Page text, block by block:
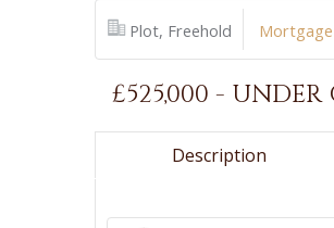
Plot, Freehold Mortgage
£525,000 - UNDER
Description